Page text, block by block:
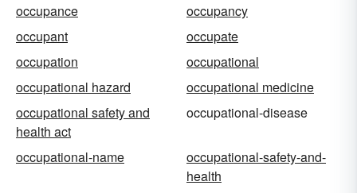
occupance
occupancy
occupant
occupate
occupation
occupational
occupational hazard
occupational medicine
occupational safety and
health act
occupational-disease
occupational-name
occupational-safety-and-
health